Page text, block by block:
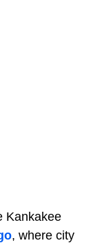
Kankakee
, where city